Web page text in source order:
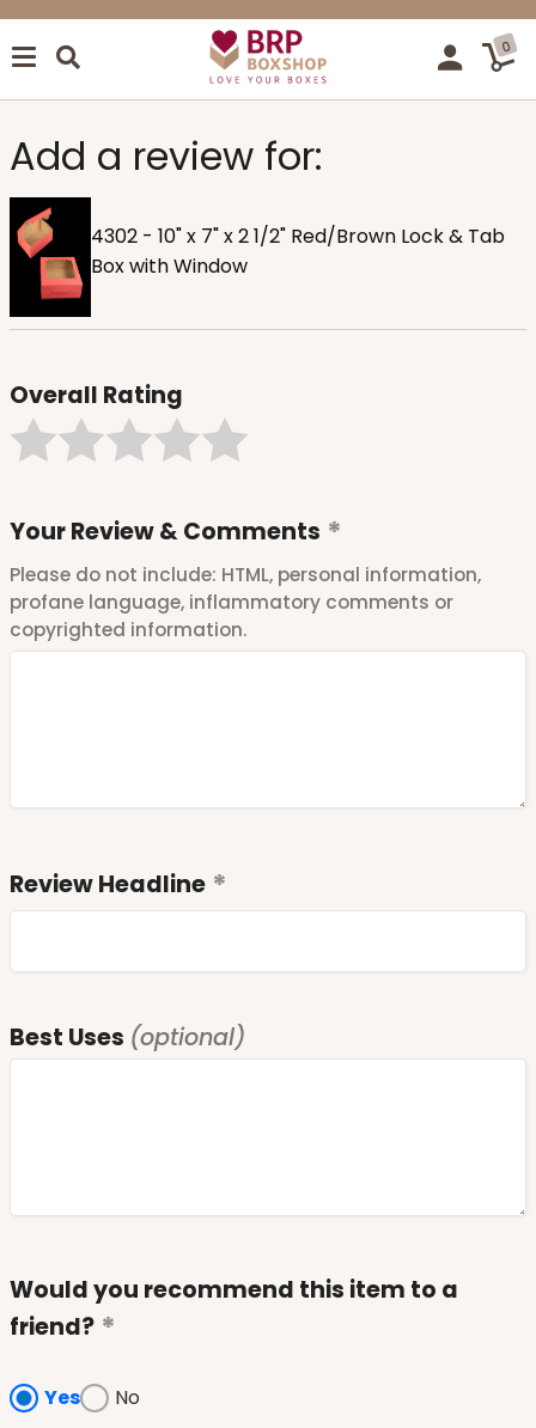
0
Add a review for:
4302 - 10" x 7" x 2 1/2" Red/Brown Lock & Tab
Box with Window
Overall Rating
Your Review & Comments
Please do not include: HTML, personal information,
profane language, inflammatory comments or
copyrighted information.
Review Headline
Best Uses (optional)
Would you recommend this item to a
friend?
Yes No